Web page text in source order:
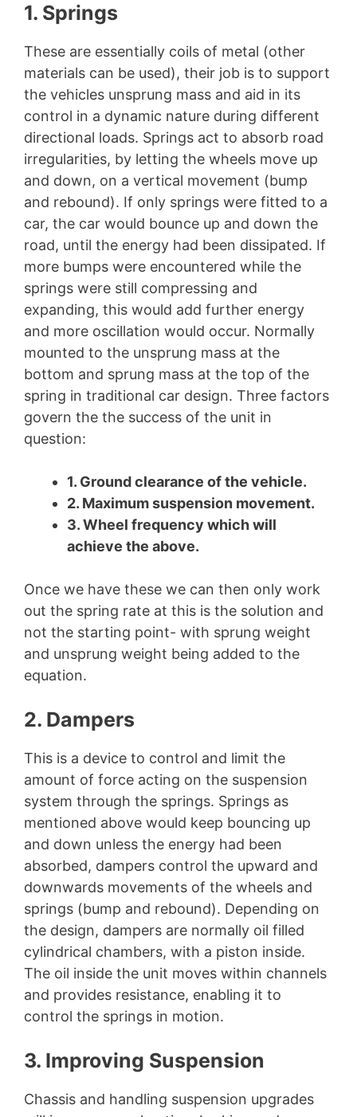
1. Springs
These are essentially coils of metal (other
materials can be used), their job is to support
the vehicles unsprung mass and aid in its
control in a dynamic nature during different
directional loads. Springs act to absorb road
irregularities, by letting the wheels move up
and down, on a vertical movement (bump
and rebound). If only springs were fitted to a
car, the car would bounce up and down the
road, until the energy had been dissipated. If
more bumps were encountered while the
springs were still compressing and
expanding, this would add further energy
and more oscillation would occur. Normally
mounted to the unsprung mass at the
bottom and sprung mass at the top of the
spring in traditional car design. Three factors
govern the the success of the unit in
question:
1. Ground clearance of the vehicle.
2. Maximum suspension movement.
3. Wheel frequency which will
achieve the above.
Once we have these we can then only work
out the spring rate at this is the solution and
not the starting point- with sprung weight
and unsprung weight being added to the
equation.
2. Dampers
This is a device to control and limit the
amount of force acting on the suspension
system through the springs. Springs as
mentioned above would keep bouncing up
and down unless the energy had been
absorbed, dampers control the upward and
downwards movements of the wheels and
springs (bump and rebound). Depending on
the design, dampers are normally oil filled
cylindrical chambers, with a piston inside.
The oil inside the unit moves within channels
and provides resistance, enabling it to
control the springs in motion.
3. Improving Suspension
Chassis and handling suspension upgrades